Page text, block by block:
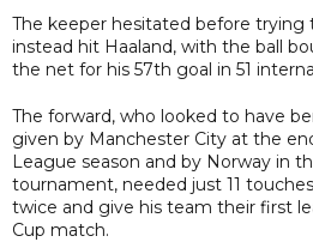
The keeper hesitated before trying
instead hit Haaland, with the ball
the net for his 57th goal in 51
The forward, who looked to have
given by Manchester City at the
League season and by Norway in
tournament, needed just 11
twice and give his team their first
Cup match.